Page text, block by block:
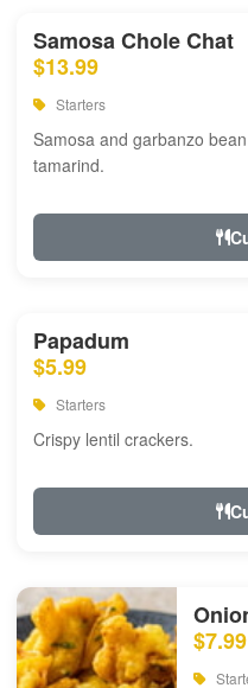
Samosa Chole Chat
$13.99
Starters
Samosa and garbanzo
tamarind.
Papadum
$5.99
Starters
Crispy lentil crackers.
$7.99